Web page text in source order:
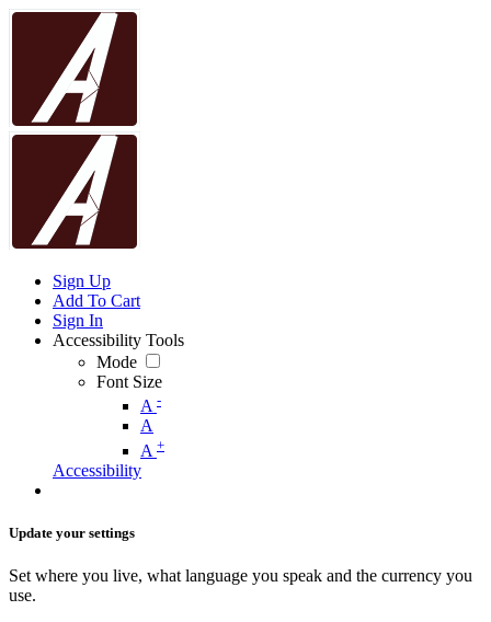
Sign Up
Add To Cart
Sign In
Accessibility Tools
Mode
Font Size
A -
A
A +
Accessibility
Update your settings
Set where you live, what language you speak and the currency you
use.